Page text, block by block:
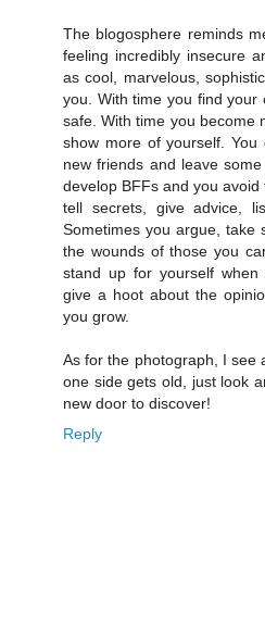
The blogosphere reminds
feeling incredibly insecure
as cool, marvelous,
you. With time you find
safe. With time you become
show more of yourself.
new friends and leave
develop BFFs and you
tell secrets, give advice,
Sometimes you argue, take
the wounds of those you
stand up for yourself
give a hoot about the
you grow.
As for the photograph, I see
one side gets old, just look
new door to discover!
Reply